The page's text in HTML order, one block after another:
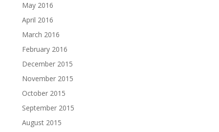
May 2016
April 2016
March 2016
February 2016
December 2015
November 2015
October 2015
September 2015
August 2015